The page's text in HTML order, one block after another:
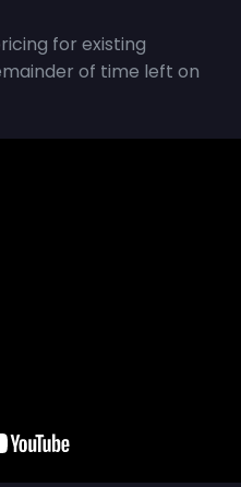
for existing
of time left on